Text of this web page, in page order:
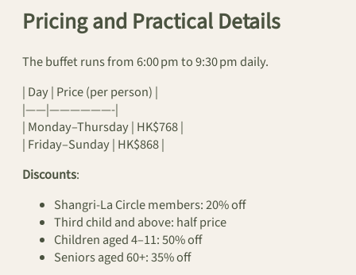
Pricing and Practical Details
The buffet runs from 6:00 pm to 9:30 pm daily.
| Day | Price (per person) |
|——|——————-|
| Monday–Thursday | HK$768 |
| Friday–Sunday | HK$868 |
Discounts:
Shangri‑La Circle members: 20% off
Third child and above: half price
Children aged 4–11: 50% off
Seniors aged 60+: 35% off